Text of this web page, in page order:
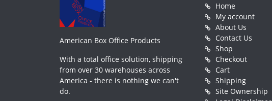
American Box Office Products
With a total office solution, shipping
from over 30 warehouses across
America - there is nothing we can't
do.
Home
My account
About Us
Contact Us
Shop
Checkout
Cart
Shipping
Site Ownership